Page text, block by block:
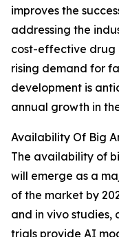
improves the
addressing the
cost-effective drug
rising demand for
development is
annual growth in
Availability Of Big
The availability of
will emerge as a
of the market by
and in vivo studies,
trials provide AI